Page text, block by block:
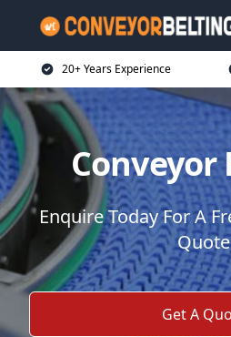
20+ Years Experience
Enquire Today For A
Quote
Get A